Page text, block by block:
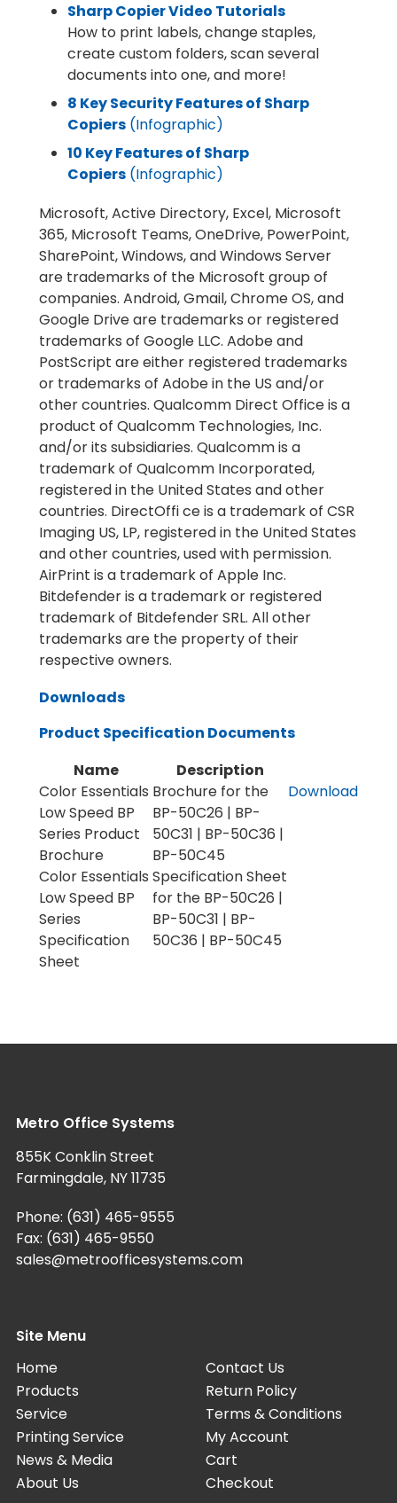
Sharp Copier Video Tutorials
How to print labels, change staples,
create custom folders, scan several
documents into one, and more!
8 Key Security Features of Sharp
Copiers (Infographic)
10 Key Features of Sharp
Copiers (Infographic)
Microsoft, Active Directory, Excel, Microsoft
365, Microsoft Teams, OneDrive, PowerPoint,
SharePoint, Windows, and Windows Server
are trademarks of the Microsoft group of
companies. Android, Gmail, Chrome OS, and
Google Drive are trademarks or registered
trademarks of Google LLC. Adobe and
PostScript are either registered trademarks
or trademarks of Adobe in the US and/or
other countries. Qualcomm Direct Office is a
product of Qualcomm Technologies, Inc.
and/or its subsidiaries. Qualcomm is a
trademark of Qualcomm Incorporated,
registered in the United States and other
countries. DirectOffi ce is a trademark of CSR
Imaging US, LP, registered in the United States
and other countries, used with permission.
AirPrint is a trademark of Apple Inc.
Bitdefender is a trademark or registered
trademark of Bitdefender SRL. All other
trademarks are the property of their
respective owners.
Downloads
Product Specification Documents
Name
Description
Color Essentials
Low Speed BP
Series Product
Brochure
Brochure for the
BP-50C26 | BP-
50C31 | BP-50C36 |
BP-50C45
Download
Color Essentials
Low Speed BP
Series
Specification
Sheet
Specification Sheet
for the BP-50C26 |
BP-50C31 | BP-
50C36 | BP-50C45
Metro Office Systems
855K Conklin Street
Farmingdale, NY 11735
Phone: (631) 465-9555
Fax: (631) 465-9550
sales@metroofficesystems.com
Site Menu
Home
Products
Service
Printing Service
News & Media
About Us
Contact Us
Return Policy
Terms & Conditions
My Account
Cart
Checkout